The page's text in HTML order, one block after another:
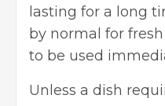
lasting for a long
by normal for
to be used
Unless a dish